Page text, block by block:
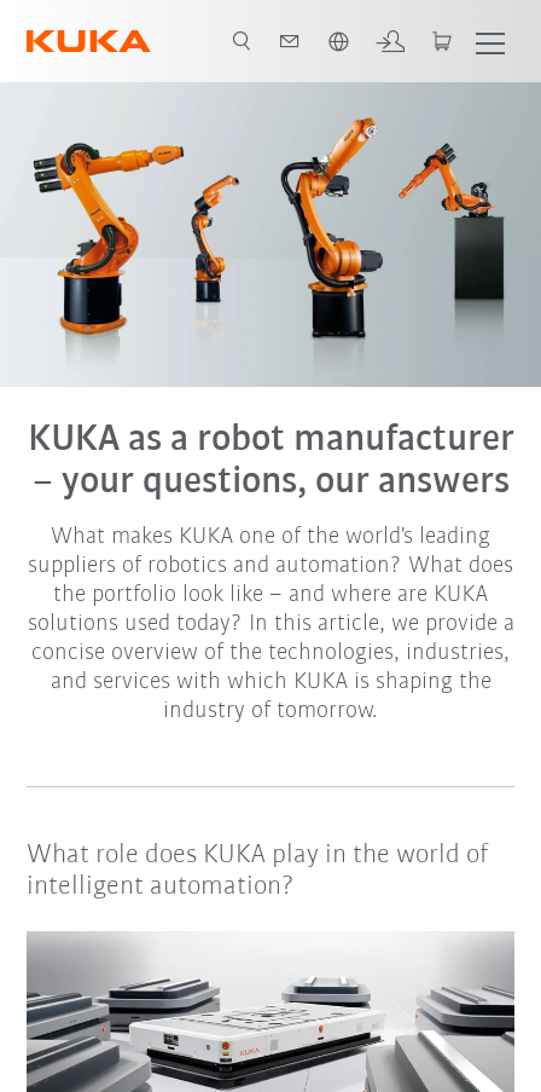
KUKA as a robot manufacturer
– your questions, our answers
What makes KUKA one of the world's leading
suppliers of robotics and automation? What does
the portfolio look like – and where are KUKA
solutions used today? In this article, we provide a
concise overview of the technologies, industries,
and services with which KUKA is shaping the
industry of tomorrow.
What role does KUKA play in the world of
intelligent automation?